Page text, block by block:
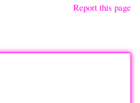
Report this page